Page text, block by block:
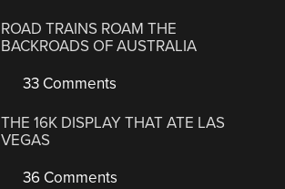
ROAD TRAINS ROAM THE
BACKROADS OF AUSTRALIA
33 Comments
THE 16K DISPLAY THAT ATE LAS
VEGAS
36 Comments